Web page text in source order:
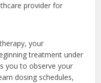
provider for
your
treatment under
you to observe your
dosing schedules,